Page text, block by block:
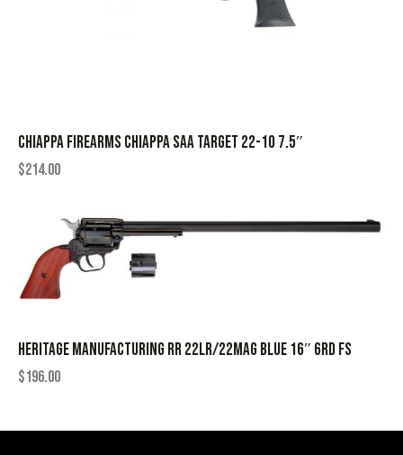
CHIAPPA FIREARMS CHIAPPA SAA TARGET 22-10 7.5″
$214.00
HERITAGE MANUFACTURING RR 22LR/22MAG BLUE 16″ 6RD FS
$196.00